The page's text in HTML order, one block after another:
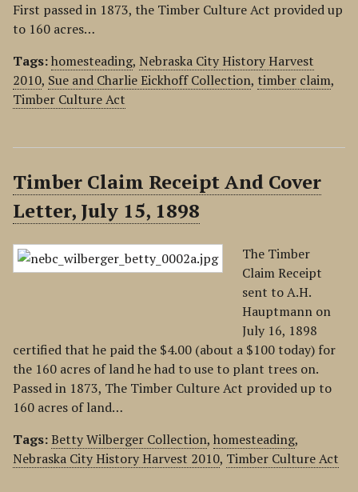
First passed in 1873, the Timber Culture Act provided up
to 160 acres…
Tags:homesteading, Nebraska City History Harvest
2010, Sue and Charlie Eickhoff Collection, timber claim,
Timber Culture Act
Timber Claim Receipt And Cover
Letter, July 15, 1898
The Timber
Claim Receipt
sent to A.H.
Hauptmann on
July 16, 1898
certified that he paid the $4.00 (about a $100 today) for
the 160 acres of land he had to use to plant trees on.
Passed in 1873, The Timber Culture Act provided up to
160 acres of land…
Tags:Betty Wilberger Collection, homesteading,
Nebraska City History Harvest 2010, Timber Culture Act